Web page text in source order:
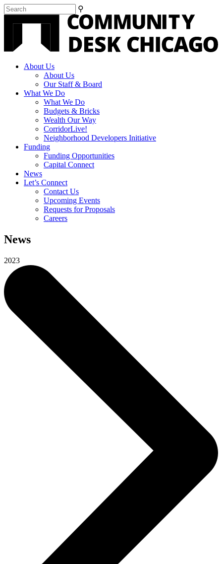
⚲
About Us
About Us
Our Staff & Board
What We Do
What We Do
Budgets & Bricks
Wealth Our Way
CorridorLive!
Neighborhood Developers Initiative
Funding
Funding Opportunities
Capital Connect
News
Let’s Connect
Contact Us
Upcoming Events
Requests for Proposals
Careers
News
2023